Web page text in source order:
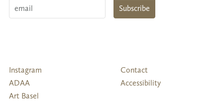
Subscribe
Follow
Us
Instagram
ADAA
Art Basel
Contact
Accessibility